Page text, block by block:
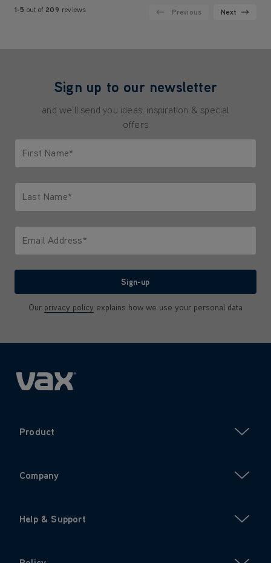
1-5 out of 209 reviews Previous Next
Sign up to our newsletter
and we'll send you ideas, inspiration & special
offers
First Name*
Last Name*
Email Address*
Sign-up
Our privacy policy explains how we use your personal data
Product
Company
Help & Support